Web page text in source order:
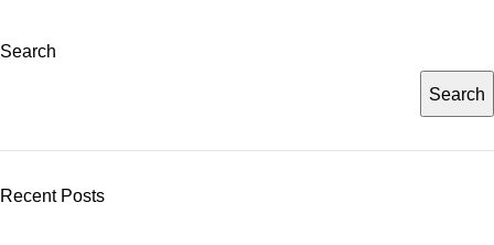
Search
Search
Recent Posts